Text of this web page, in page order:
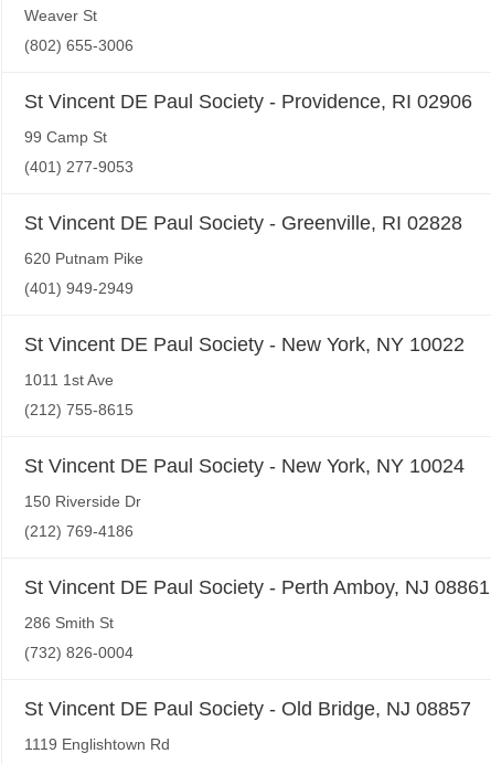
Weaver St
(802) 655-3006
St Vincent DE Paul Society - Providence, RI 02906
99 Camp St
(401) 277-9053
St Vincent DE Paul Society - Greenville, RI 02828
620 Putnam Pike
(401) 949-2949
St Vincent DE Paul Society - New York, NY 10022
1011 1st Ave
(212) 755-8615
St Vincent DE Paul Society - New York, NY 10024
150 Riverside Dr
(212) 769-4186
St Vincent DE Paul Society - Perth Amboy, NJ 08861
286 Smith St
(732) 826-0004
St Vincent DE Paul Society - Old Bridge, NJ 08857
1119 Englishtown Rd